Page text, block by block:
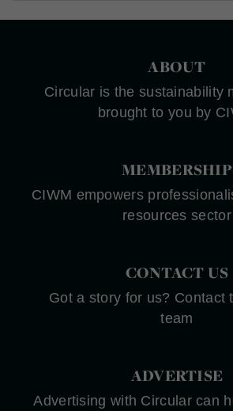
ABOUT
Circular is the sustainability
brought to you by
MEMBERSHIP
CIWM empowers
resources sector
CONTACT US
Got a story for us? Contact
team
ADVERTISE
Advertising with Circular can